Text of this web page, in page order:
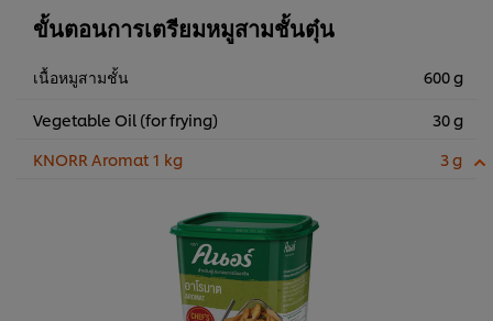
ขั้นตอนการเตรียมหมูสามชั้นตุ๋น
เนื้อหมูสามชั้น 600 g
Vegetable Oil (for frying)
30 g
KNORR Aromat 1 kg
3 g